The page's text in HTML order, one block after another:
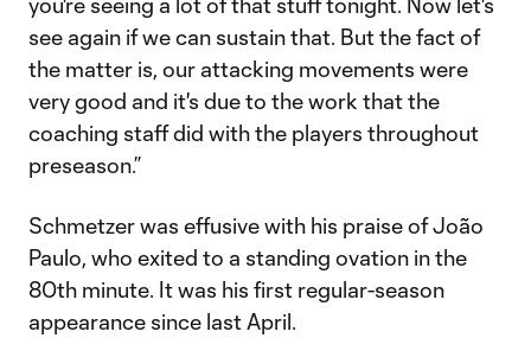
see again if we can sustain that. But the fact of
the matter is, our attacking movements were
very good and it's due to the work that the
coaching staff did with the players throughout
preseason.”
Schmetzer was effusive with his praise of João
Paulo, who exited to a standing ovation in the
80th minute. It was his first regular-season
appearance since last April.